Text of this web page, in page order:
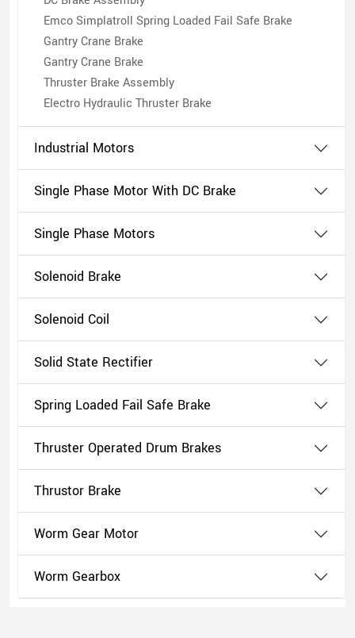
Emco Simplatroll Spring Loaded Fail Safe Brake
Gantry Crane Brake
Gantry Crane Brake
Thruster Brake Assembly
Electro Hydraulic Thruster Brake
Industrial Motors
Single Phase Motor With DC Brake
Single Phase Motors
Solenoid Brake
Solenoid Coil
Solid State Rectifier
Spring Loaded Fail Safe Brake
Thruster Operated Drum Brakes
Thrustor Brake
Worm Gear Motor
Worm Gearbox